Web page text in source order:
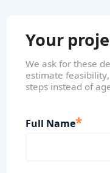
Your
We ask for these
estimate
steps instead of
Full Name*